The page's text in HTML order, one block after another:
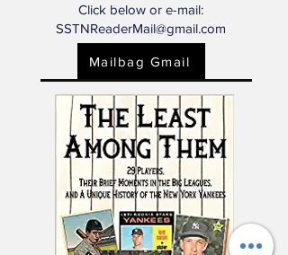
Have a question for the Weekly
Mailbag?
SSTNReaderMail@gmail.com
Mailbag Gmail